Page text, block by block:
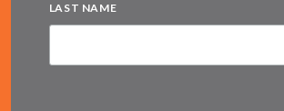
LAST NAME